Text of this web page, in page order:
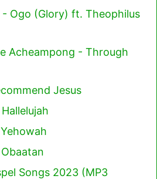
- Ogo (Glory) ft. Theophilus
Acheampong - Through
Jesus
Songs 2023 (MP3